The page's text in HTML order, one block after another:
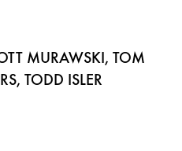
MURAWSKI, TOM
TODD ISLER